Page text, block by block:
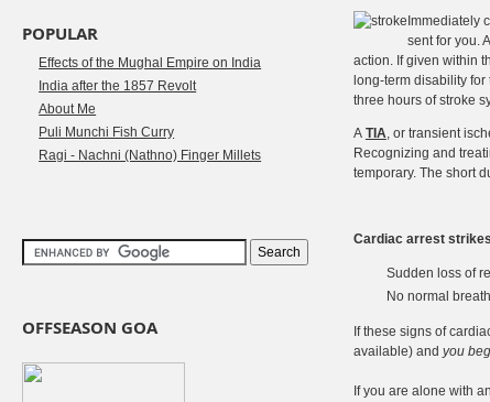
Immediately
sent for you.
action. If given within
long-term disability
three hours of stroke
A TIA, or transient
Recognizing and
temporary. The short
Cardiac arrest
Sudden loss of
No normal
If these signs of
available) and you
If you are alone with
POPULAR
Effects of the Mughal Empire on India
India after the 1857 Revolt
About Me
Puli Munchi Fish Curry
Ragi - Nachni (Nathno) Finger Millets
OFFSEASON GOA